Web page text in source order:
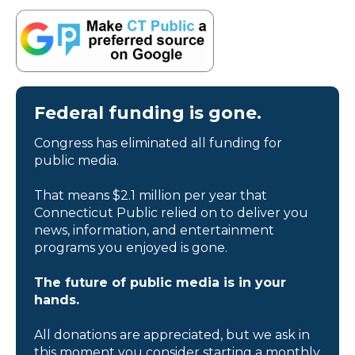
Federal funding is gone.
Congress has eliminated all funding for
public media.
That means $2.1 million per year that
Connecticut Public relied on to deliver you
news, information, and entertainment
programs you enjoyed is gone.
The future of public media is in your
hands.
All donations are appreciated, but we ask in